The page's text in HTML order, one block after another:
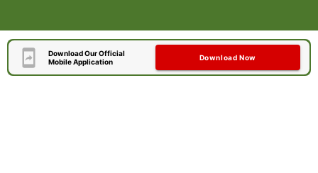
Download Our Official
Mobile Application
Download Now